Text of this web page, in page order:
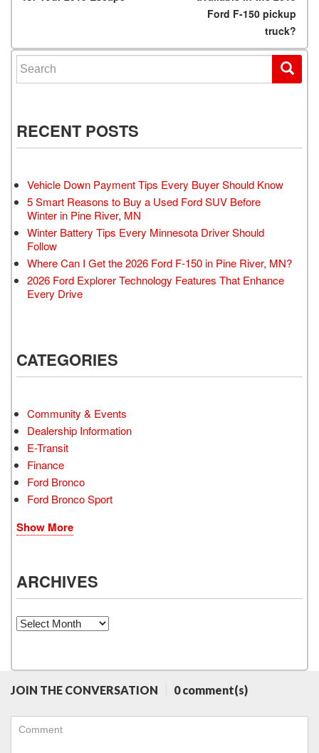
Ford F-150 pickup
truck?
Search for:
RECENT POSTS
Vehicle Down Payment Tips Every Buyer Should Know
5 Smart Reasons to Buy a Used Ford SUV Before
Winter in Pine River, MN
Winter Battery Tips Every Minnesota Driver Should
Follow
Where Can I Get the 2026 Ford F-150 in Pine River, MN?
2026 Ford Explorer Technology Features That Enhance
Every Drive
CATEGORIES
Community & Events
Dealership Information
E-Transit
Finance
Ford Bronco
Ford Bronco Sport
Show More
ARCHIVES
Archives
JOIN THE CONVERSATION 0 comment(s)